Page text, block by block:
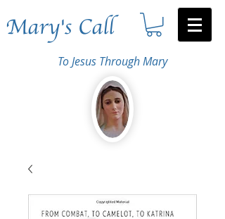
Mary's Call
To Jesus Through Mary